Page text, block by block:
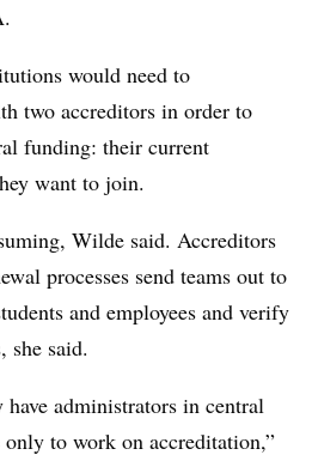
would need to
two accreditors in order to
funding: their current
want to join.
Wilde said. Accreditors
processes send teams out to
and employees and verify
she said.
administrators in central
to work on accreditation,”